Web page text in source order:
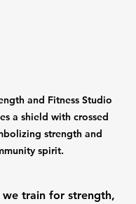
and Fitness Studio
a shield with crossed
strength and
spirit.
train for strength,